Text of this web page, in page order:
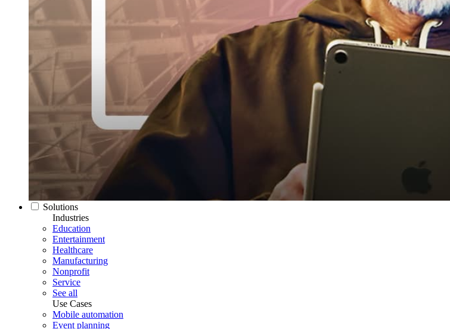
Solutions
Industries
Education
Entertainment
Healthcare
Manufacturing
Nonprofit
Service
See all
Use Cases
Mobile automation
Event planning